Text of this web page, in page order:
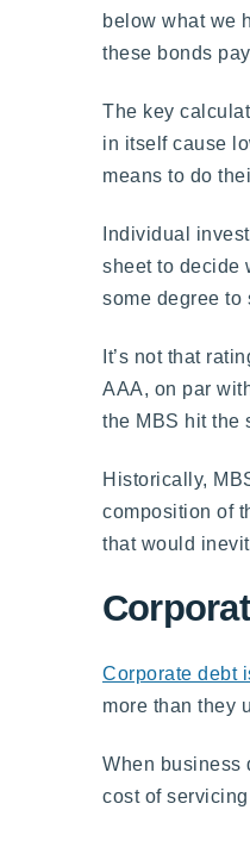
below what we
these bonds
The key
in itself cause
means to do
Individual
sheet to decide
some degree to
It’s not that
AAA, on par
the MBS hit the
Historically,
composition of
that would
Corporate debt
more than they
When business
cost of